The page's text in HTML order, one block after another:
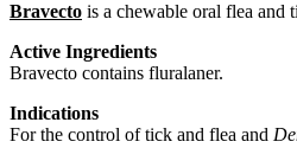
Bravecto is a chewable oral flea and
Active Ingredients
Bravecto contains fluralaner.
Indications
For the control of tick and flea and